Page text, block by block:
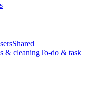
Shared
& cleaningTo-do & task